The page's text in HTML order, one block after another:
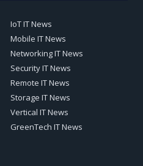
IoT IT News
Mobile IT News
Networking IT News
Security IT News
Remote IT News
Storage IT News
Vertical IT News
GreenTech IT News